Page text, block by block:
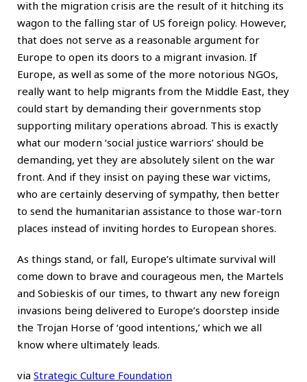
with the migration crisis are the result of it hitching its
wagon to the falling star of US foreign policy. However,
that does not serve as a reasonable argument for
Europe to open its doors to a migrant invasion. If
Europe, as well as some of the more notorious NGOs,
really want to help migrants from the Middle East, they
could start by demanding their governments stop
supporting military operations abroad. This is exactly
what our modern ‘social justice warriors’ should be
demanding, yet they are absolutely silent on the war
front. And if they insist on paying these war victims,
who are certainly deserving of sympathy, then better
to send the humanitarian assistance to those war-torn
places instead of inviting hordes to European shores.
As things stand, or fall, Europe’s ultimate survival will
come down to brave and courageous men, the Martels
and Sobieskis of our times, to thwart any new foreign
invasions being delivered to Europe’s doorstep inside
the Trojan Horse of ‘good intentions,’ which we all
know where ultimately leads.
via Strategic Culture Foundation